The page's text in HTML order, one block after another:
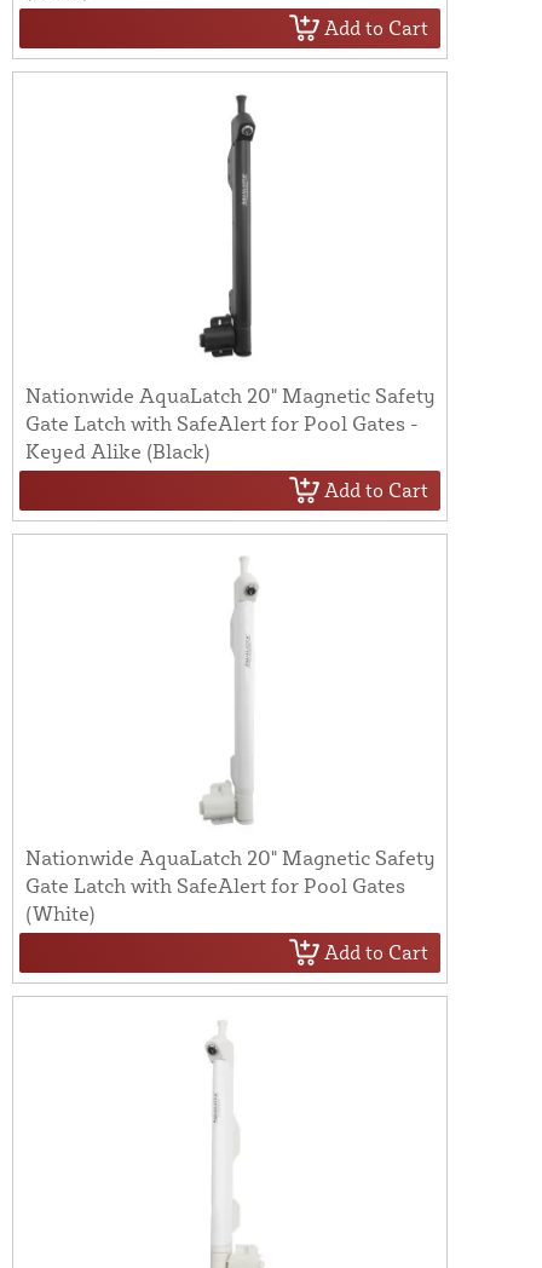
Add to Cart
Nationwide AquaLatch 20" Magnetic Safety
Gate Latch with SafeAlert for Pool Gates -
Keyed Alike (Black)
Add to Cart
Nationwide AquaLatch 20" Magnetic Safety
Gate Latch with SafeAlert for Pool Gates
(White)
Add to Cart